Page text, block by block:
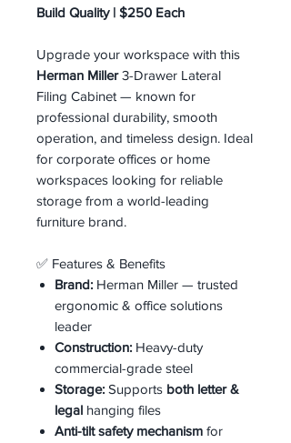
Build Quality | $250 Each
Upgrade your workspace with this
Herman Miller3-Drawer Lateral
Filing Cabinet — known for
professional durability, smooth
operation, and timeless design. Ideal
for corporate offices or home
workspaces looking for reliable
storage from a world-leading
furniture brand.
✅ Features & Benefits
Brand: Herman Miller — trusted
ergonomic & office solutions
leader
Construction: Heavy-duty
commercial-grade steel
Storage: Supports both letter &
legal hanging files
Anti-tilt safety mechanism for